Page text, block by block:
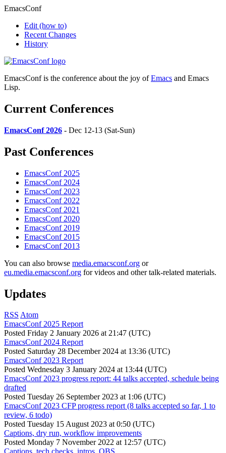
EmacsConf
Edit (how to)
Recent Changes
History
EmacsConf is the conference about the joy ofEmacs and Emacs
Lisp.
Current Conferences
EmacsConf 2026 - Dec 12-13 (Sat-Sun)
Past Conferences
EmacsConf 2025
EmacsConf 2024
EmacsConf 2023
EmacsConf 2022
EmacsConf 2021
EmacsConf 2020
EmacsConf 2019
EmacsConf 2015
EmacsConf 2013
You can also browse media.emacsconf.org or
eu.media.emacsconf.org for videos and other talk-related materials.
Updates
RSS Atom
EmacsConf 2025 Report
Posted Friday 2 January 2026 at 21:47 (UTC)
EmacsConf 2024 Report
Posted Saturday 28 December 2024 at 13:36 (UTC)
EmacsConf 2023 Report
Posted Wednesday 3 January 2024 at 13:44 (UTC)
EmacsConf 2023 progress report: 44 talks accepted, schedule being
drafted
Posted Tuesday 26 September 2023 at 1:06 (UTC)
EmacsConf 2023 CFP progress report (8 talks accepted so far, 1 to
review, 6 todo)
Posted Tuesday 15 August 2023 at 0:50 (UTC)
Captions, dry run, workflow improvements
Posted Monday 7 November 2022 at 12:57 (UTC)